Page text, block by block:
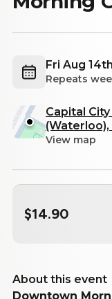
Fri Aug
Repeats
Capital
View map
$14.90
About this event
Downtown